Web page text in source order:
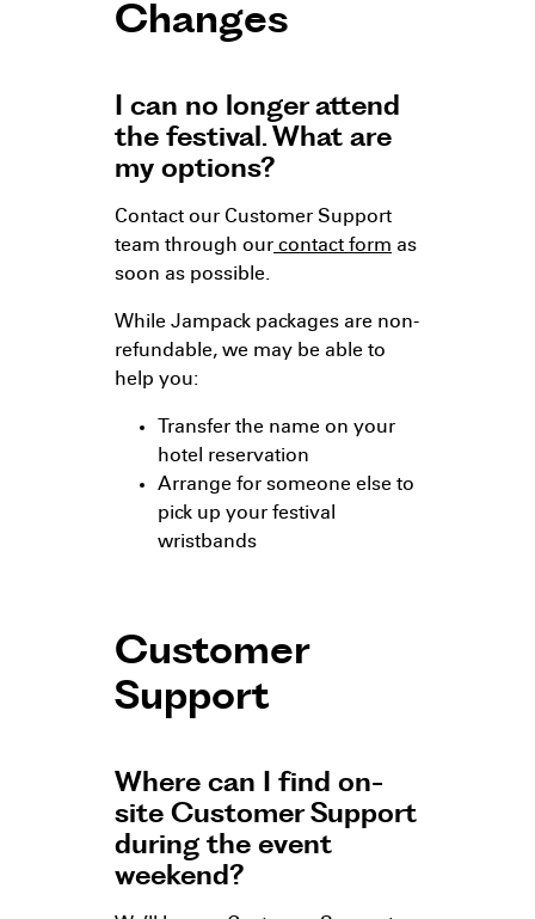
Changes
I can no longer attend
the festival. What are
my options?
Contact our Customer Support
team through our contact form as
soon as possible.
While Jampack packages are non-
refundable, we may be able to
help you:
Transfer the name on your
hotel reservation
Arrange for someone else to
pick up your festival
wristbands
Customer
Support
Where can I find on-
site Customer Support
during the event
weekend?